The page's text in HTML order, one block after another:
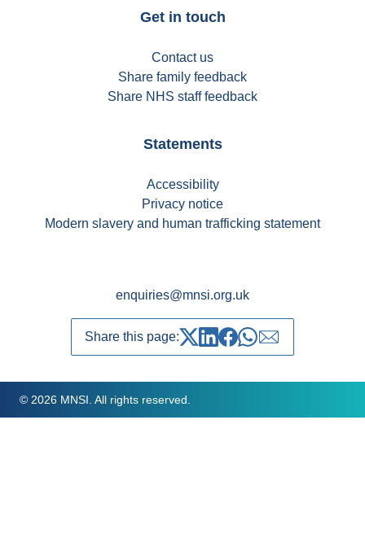
Get in touch
Contact us
Share family feedback
Share NHS staff feedback
Statements
Accessibility
Privacy notice
Modern slavery and human trafficking statement
enquiries@mnsi.org.uk
Share this page:
Share on Twitter
Share on LinkedIn
Share on Facebook
Share on whatsapp
Share over
© 2026 MNSI. All rights reserved.